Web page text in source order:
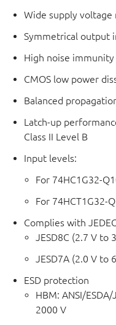
Wide supply voltage
Symmetrical output
High noise immunity
CMOS low power
Balanced
Latch-up
Class II Level B
Input levels:
For 74HC1G32-
For 74HCT1G32-
Complies with
JESD8C (2.7 V to
JESD7A (2.0 V to
ESD protection
HBM: ANSI/
2000 V